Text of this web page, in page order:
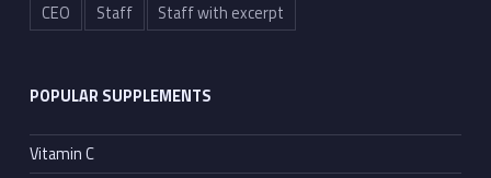
CEO Staff Staff with excerpt
POPULAR SUPPLEMENTS
Vitamin C